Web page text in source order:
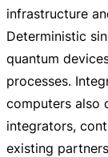
infrastructure
Deterministic
quantum
processes.
computers also
integrators,
existing